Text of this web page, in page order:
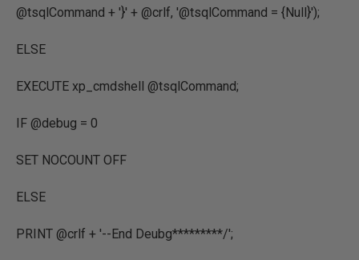
@tsqlCommand + '}' + @crlf, '@tsqlCommand = {Null}');
ELSE
EXECUTE xp_cmdshell @tsqlCommand;
IF @debug = 0
SET NOCOUNT OFF
ELSE
PRINT @crlf + '--End Deubg*********/';